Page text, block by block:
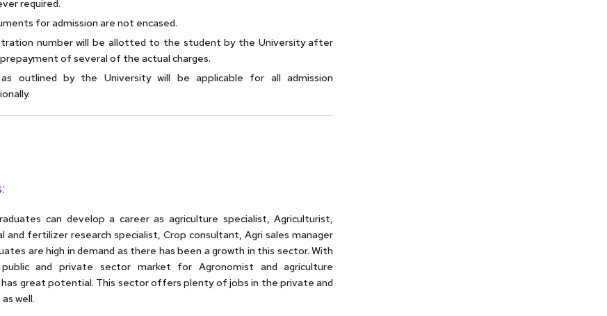
required.
for admission are not encased.
number will be allotted to the student by the University after
of several of the actual charges.
as outlined by the University will be applicable for all admission
can develop a career as agriculture specialist, Agriculturist,
and fertilizer research specialist, Crop consultant, Agri sales manager
are high in demand as there has been a growth in this sector. With
public and private sector market for Agronomist and agriculture
great potential. This sector offers plenty of jobs in the private and
well.